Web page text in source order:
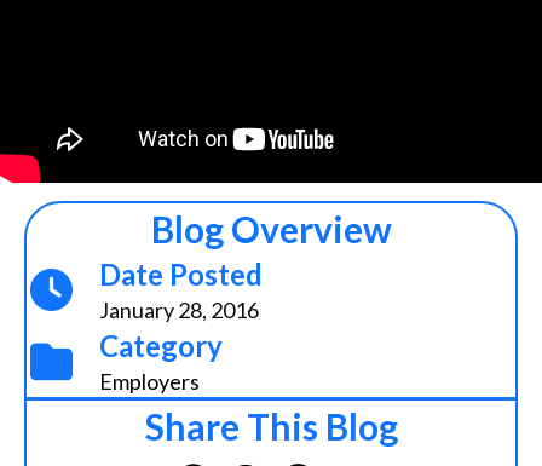
Blog Overview
Date Posted
January 28, 2016
Category
Employers
Share This Blog